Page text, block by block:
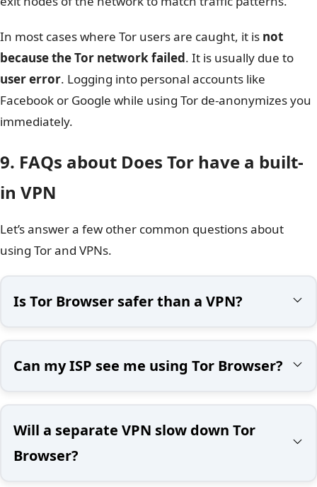
In most cases where Tor users are caught, it is not
because the Tor network failed. It is usually due to
user error. Logging into personal accounts like
Facebook or Google while using Tor de-anonymizes you
immediately.
9. FAQs about Does Tor have a built-
in VPN
Let’s answer a few other common questions about
using Tor and VPNs.
Is Tor Browser safer than a VPN?
Can my ISP see me using Tor Browser?
Will a separate VPN slow down Tor
Browser?